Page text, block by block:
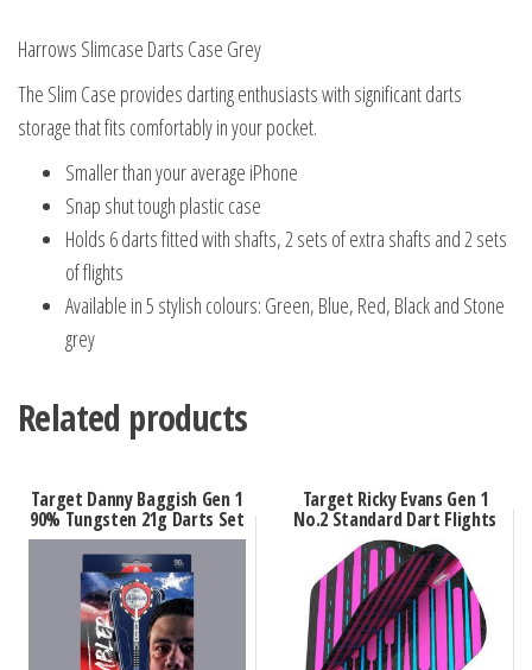
Harrows Slimcase Darts Case Grey
The Slim Case provides darting enthusiasts with significant darts
storage that fits comfortably in your pocket.
Smaller than your average iPhone
Snap shut tough plastic case
Holds 6 darts fitted with shafts, 2 sets of extra shafts and 2 sets
of flights
Available in 5 stylish colours: Green, Blue, Red, Black and Stone
grey
Related products
Target Danny Baggish Gen 1
90% Tungsten 21g Darts Set
Target Ricky Evans Gen 1
No.2 Standard Dart Flights